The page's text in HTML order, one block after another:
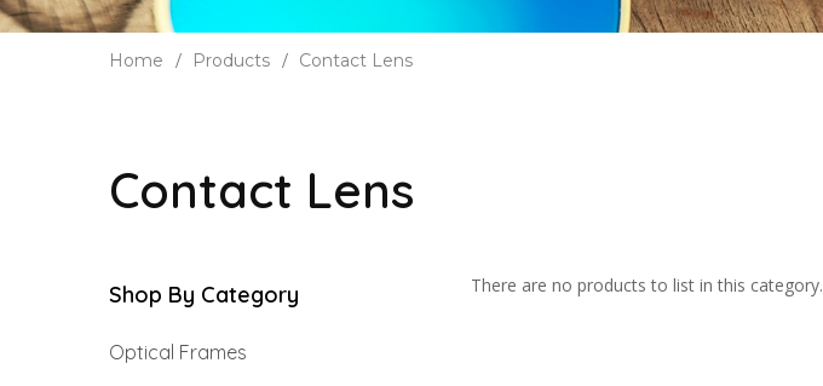
Home Products Contact Lens
Contact Lens
Shop By Category
Optical Frames
There are no products to list in this category.